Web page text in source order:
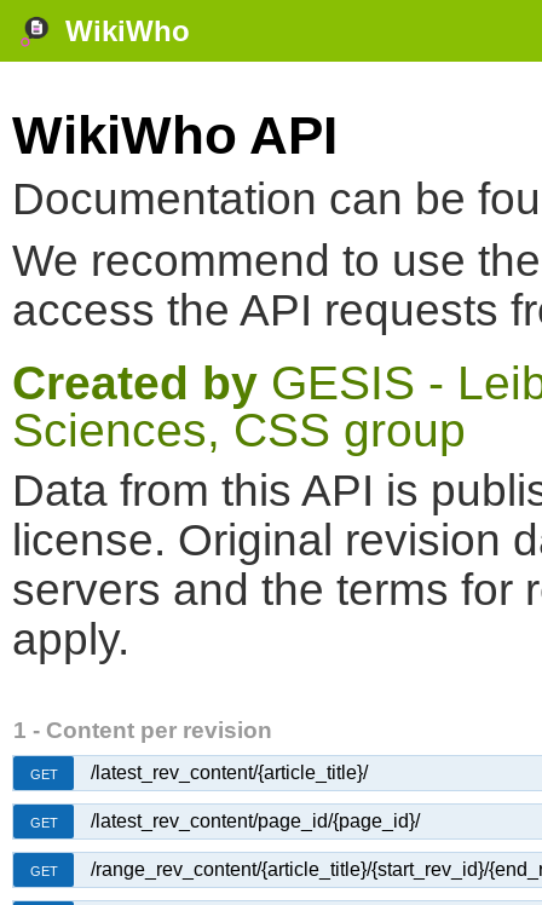
WikiWho
WikiWho API
Documentation can be
We recommend to use
access the API requests
Created by GESIS -
Sciences, CSS group
Data from this API is
license. Original revision
servers and the terms for
apply.
1 - Content per revision
GET /latest_rev_content/{article_title}/
GET /latest_rev_content/page_id/{page_id}/
GET /range_rev_content/{article_title}/{start_rev_id}/